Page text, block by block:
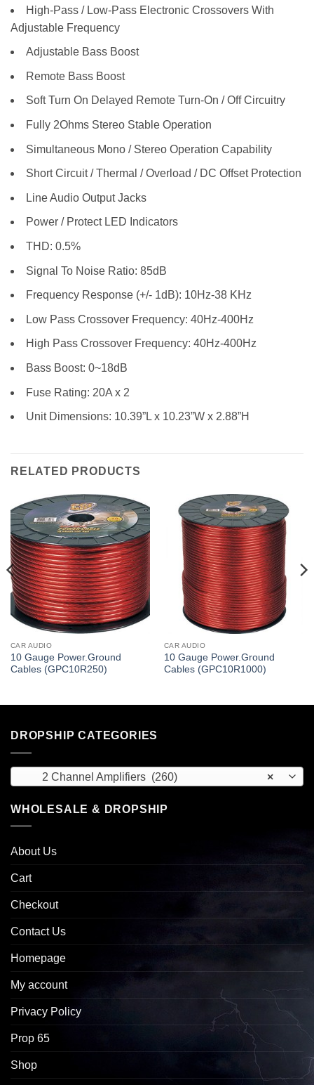
High-Pass / Low-Pass Electronic Crossovers With
Adjustable Frequency
Adjustable Bass Boost
Remote Bass Boost
Soft Turn On Delayed Remote Turn-On / Off Circuitry
Fully 2Ohms Stereo Stable Operation
Simultaneous Mono / Stereo Operation Capability
Short Circuit / Thermal / Overload / DC Offset Protection
Line Audio Output Jacks
Power / Protect LED Indicators
THD: 0.5%
Signal To Noise Ratio: 85dB
Frequency Response (+/- 1dB): 10Hz-38 KHz
Low Pass Crossover Frequency: 40Hz-400Hz
High Pass Crossover Frequency: 40Hz-400Hz
Bass Boost: 0~18dB
Fuse Rating: 20A x 2
Unit Dimensions: 10.39”L x 10.23”W x 2.88”H
RELATED PRODUCTS
CAR AUDIO
10 Gauge Power.Ground
Cables (GPC10R250)
CAR AUDIO
10 Gauge Power.Ground
Cables (GPC10R1000)
DROPSHIP CATEGORIES
×
2 Channel Amplifiers (260)
WHOLESALE & DROPSHIP
About Us
Cart
Checkout
Contact Us
Homepage
My account
Privacy Policy
Prop 65
Shop